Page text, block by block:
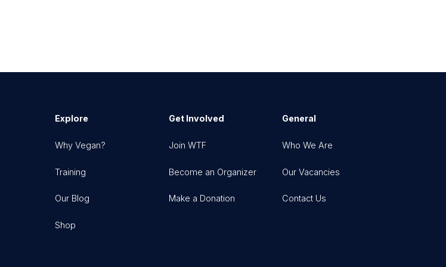
Explore
Why Vegan?
Training
Our Blog
Shop
Get Involved
Join WTF
Become an Organizer
Make a Donation
General
Who We Are
Our Vacancies
Contact Us